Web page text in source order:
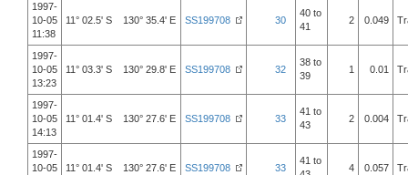
1997-
10-05
11:38
11° 02.5' S 130° 35.4' E SS199708 30
40 to
41
2 0.049
1997-
10-05
13:23
11° 03.3' S 130° 29.8' E SS199708 32
38 to
39
1 0.01
1997-
10-05
14:13
11° 01.4' S 130° 27.6' E SS199708 33
41 to
43
2 0.004
1997-
10-05
11° 01.4' S 130° 27.6' E SS199708 33
41 to
4 0.057